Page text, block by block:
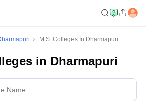
M.S. Colleges In Dharmapuri
in Dharmapuri